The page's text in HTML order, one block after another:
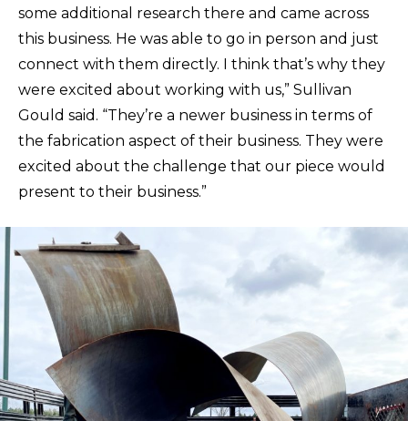
some additional research there and came across
this business. He was able to go in person and just
connect with them directly. I think that’s why they
were excited about working with us,” Sullivan
Gould said. “They’re a newer business in terms of
the fabrication aspect of their business. They were
excited about the challenge that our piece would
present to their business.”